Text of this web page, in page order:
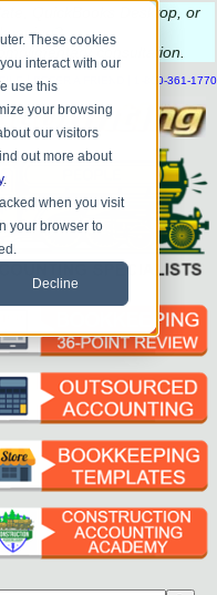
These cookies
interact with our
use this
your browsing
our visitors
out more about
.
when you visit
your browser to
Decline
QuickBooks Desktop, or
consultation
REFER A FRIEND 1-800-361-1770